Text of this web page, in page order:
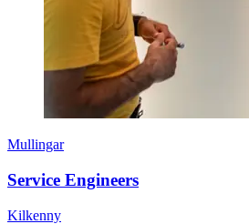
Mullingar
Service Engineers
Kilkenny